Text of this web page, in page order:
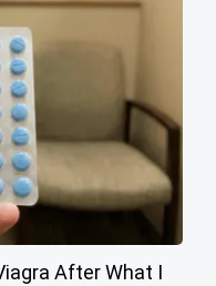
After What I